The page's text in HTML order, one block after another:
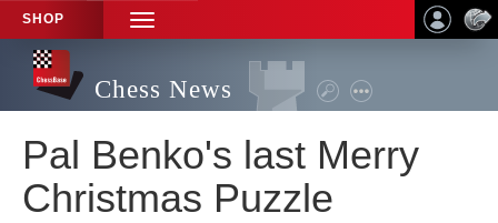
SHOP
TOGGLE
NAVIGATION
Chess News
Pal Benko's last Merry
Christmas Puzzle